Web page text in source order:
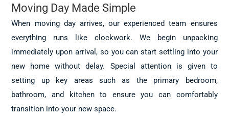
Moving Day Made Simple
When moving day arrives, our experienced team ensures
everything runs like clockwork. We begin unpacking
immediately upon arrival, so you can start settling into your
new home without delay. Special attention is given to
setting up key areas such as the primary bedroom,
bathroom, and kitchen to ensure you can comfortably
transition into your new space.